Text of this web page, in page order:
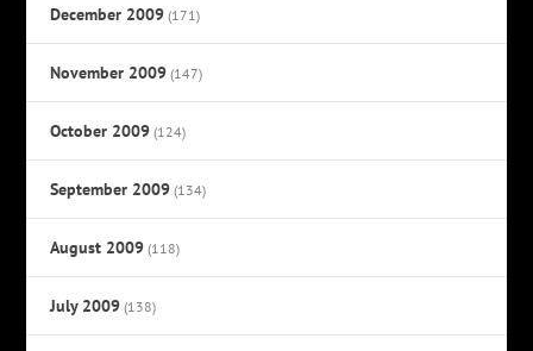
December 2009 (171)
November 2009 (147)
October 2009 (124)
September 2009 (134)
August 2009 (118)
July 2009 (138)